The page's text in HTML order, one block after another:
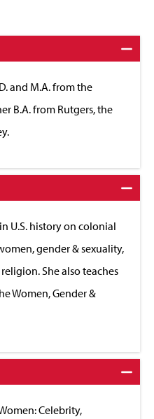
and M.A. from the
B.A. from Rutgers, the
U.S. history on colonial
gender & sexuality,
She also teaches
Women, Gender &
Celebrity,